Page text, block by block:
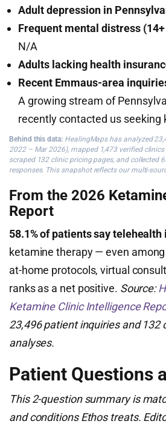
Adult depression in
Frequent mental distress
N/A
Adults lacking health
Recent Emmaus-area
A growing stream of
recently contacted us seeking
Behind this data: HealingMaps has analyzed
2022 – Mar 2026), mapped 1,473 verified
scraped 132 clinic pricing pages, and collected
responses. This snapshot reflects our multi-
From the 2026
Report
58.1% of patients say telehealth
ketamine therapy — even
at-home protocols, virtual
ranks as a net positive. Source:
Ketamine Clinic Intelligence
23,496 patient inquiries and 132
analyses.
Patient Questions
This 2-question summary is
and conditions Ethos treats.